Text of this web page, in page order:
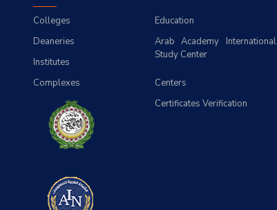
Education
Colleges
Arab Academy International
Study Center
Deaneries
Institutes
Centers
Complexes
Certificates Verification